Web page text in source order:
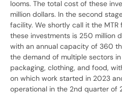
looms. The total cost of these
million dollars. In the second
facility. We shortly call it the
these investments is 250 million
with an annual capacity of 360
the demand of multiple sectors
packaging, clothing, and food,
on which work started in 2023
operational in the 2nd quarter of